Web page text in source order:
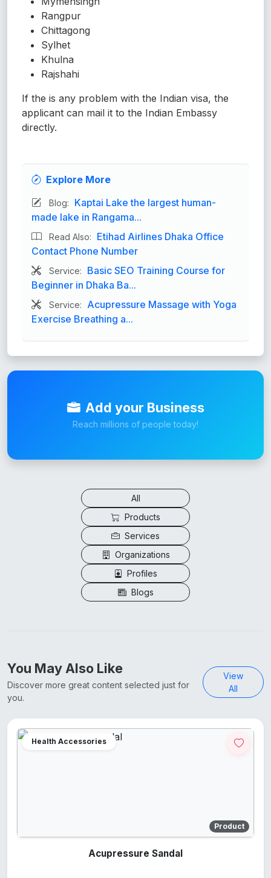
Rangpur
Chittagong
Sylhet
Khulna
Rajshahi
If the is any problem with the Indian visa, the
applicant can mail it to the Indian Embassy
directly.
Explore More
Blog:
Kaptai Lake the largest human-
made lake in Rangama...
Read Also:
Etihad Airlines Dhaka Office
Contact Phone Number
Service:
Basic SEO Training Course for
Beginner in Dhaka Ba...
Service:
Acupressure Massage with Yoga
Exercise Breathing a...
Add your Business
Reach millions of people today!
All
Products
Services
Organizations
Profiles
Blogs
You May Also Like
Discover more great content selected just for
you.
View
All
Health Accessories
Product
Acupressure Sandal